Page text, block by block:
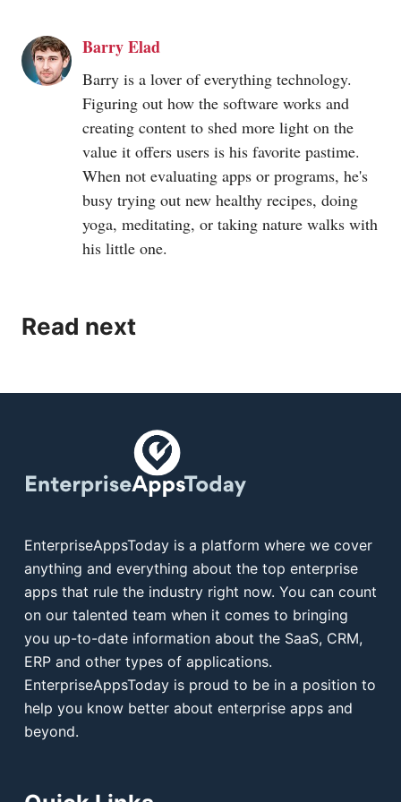
obtained a score of 217.56. It shows that Brave is
much faster as compared to Google Chrome.
Barry Elad
Barry is a lover of everything technology.
Figuring out how the software works and
creating content to shed more light on the
value it offers users is his favorite pastime.
When not evaluating apps or programs, he's
busy trying out new healthy recipes, doing
yoga, meditating, or taking nature walks with
his little one.
Read next
EnterpriseAppsToday is a platform where we cover
anything and everything about the top enterprise
apps that rule the industry right now. You can count
on our talented team when it comes to bringing
you up-to-date information about the SaaS, CRM,
ERP and other types of applications.
EnterpriseAppsToday is proud to be in a position to
help you know better about enterprise apps and
beyond.